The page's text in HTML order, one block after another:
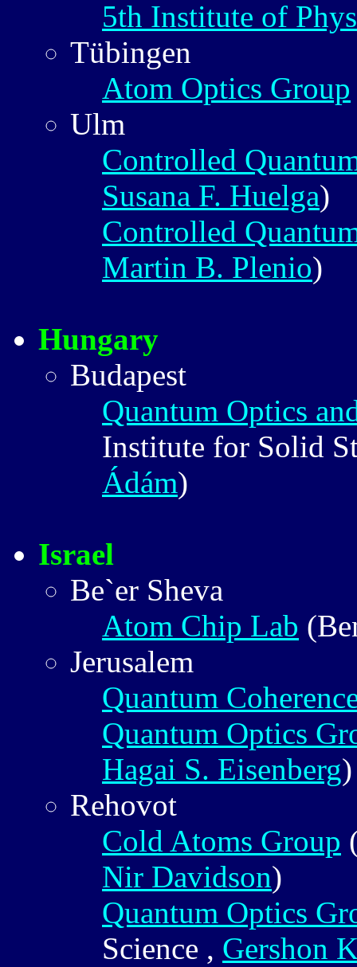
5th Institute of
Tübingen
Atom Optics Group
Ulm
Controlled
Susana F. Huelga)
Controlled
Martin B. Plenio)
Hungary
Budapest
Quantum Optics
Institute for Solid
Ádám)
Israel
Be`er Sheva
Atom Chip Lab
Jerusalem
Quantum
Quantum Optics
Hagai S. Eisenberg)
Rehovot
Cold Atoms Group
Nir Davidson)
Quantum Optics
Science , Gershon